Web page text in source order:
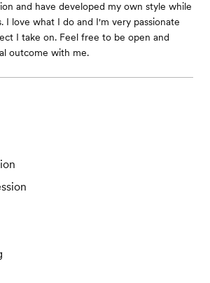
and have developed my own style while
I love what I do and I'm very passionate
I take on. Feel free to be open and
outcome with me.